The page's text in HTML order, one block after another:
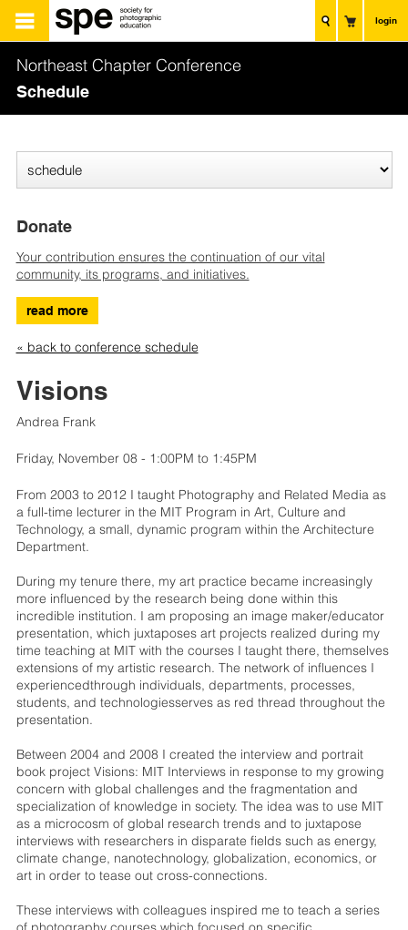
login
Northeast Chapter Conference
Schedule
Donate
Your contribution ensures the continuation of our vital
community, its programs, and initiatives.
read more
« back to conference schedule
Visions
Andrea Frank
Friday, November 08 - 1:00PM to 1:45PM
From 2003 to 2012 I taught Photography and Related Media as
a full-time lecturer in the MIT Program in Art, Culture and
Technology, a small, dynamic program within the Architecture
Department.
During my tenure there, my art practice became increasingly
more influenced by the research being done within this
incredible institution. I am proposing an image maker/educator
presentation, which juxtaposes art projects realized during my
time teaching at MIT with the courses I taught there, themselves
extensions of my artistic research. The network of influences I
experiencedthrough individuals, departments, processes,
students, and technologiesserves as red thread throughout the
presentation.
Between 2004 and 2008 I created the interview and portrait
book project Visions: MIT Interviews in response to my growing
concern with global challenges and the fragmentation and
specialization of knowledge in society. The idea was to use MIT
as a microcosm of global research trends and to juxtapose
interviews with researchers in disparate fields such as energy,
climate change, nanotechnology, globalization, economics, or
art in order to tease out cross-connections.
These interviews with colleagues inspired me to teach a series